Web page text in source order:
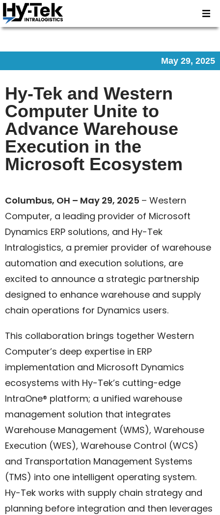
May 29, 2025
Hy-Tek and Western
Computer Unite to
Advance Warehouse
Execution in the
Microsoft Ecosystem
Columbus, OH – May 29, 2025 – Western
Computer, a leading provider of Microsoft
Dynamics ERP solutions, and Hy-Tek
Intralogistics, a premier provider of warehouse
automation and execution solutions, are
excited to announce a strategic partnership
designed to enhance warehouse and supply
chain operations for Dynamics users.
This collaboration brings together Western
Computer’s deep expertise in ERP
implementation and Microsoft Dynamics
ecosystems with Hy-Tek’s cutting-edge
IntraOne® platform; a unified warehouse
management solution that integrates
Warehouse Management (WMS), Warehouse
Execution (WES), Warehouse Control (WCS)
and Transportation Management Systems
(TMS) into one intelligent operating system.
Hy-Tek works with supply chain strategy and
planning before integration and then leverages